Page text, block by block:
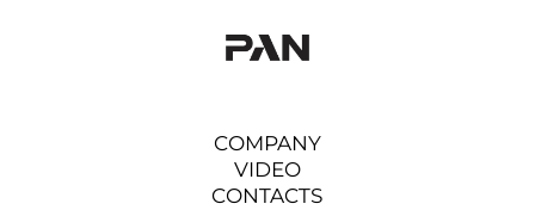
COMPANY
VIDEO
CONTACTS